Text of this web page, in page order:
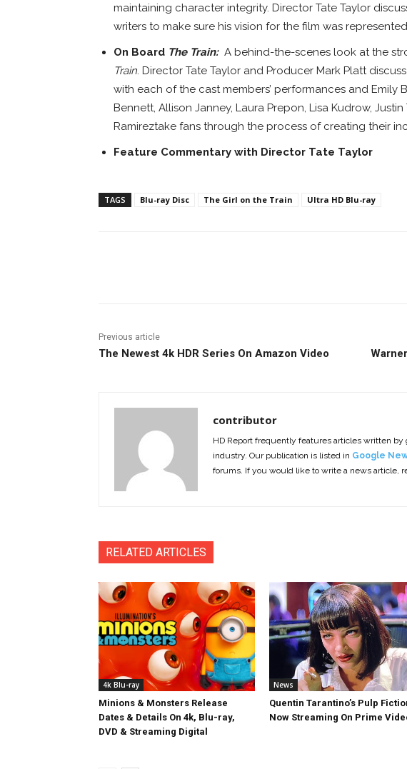
maintaining character integrity. Director Tate Taylor
writers to make sure his vision for the film was
On Board The Train: A behind-the-scenes look at the
Train. Director Tate Taylor and Producer Mark Platt
with each of the cast members’ performances and Emily
Bennett, Allison Janney, Laura Prepon, Lisa Kudrow, Justin
Ramireztake fans through the process of creating their
Feature Commentary with Director Tate Taylor
TAGS Blu-ray Disc The Girl on the Train Ultra HD Blu-ray
Previous article
The Newest 4k HDR Series On Amazon Video
contributor
HD Report frequently features articles written
industry. Our publication is listed in Google
forums. If you would like to write a news article,
RELATED ARTICLES
4k Blu-ray
Minions & Monsters Release
Dates & Details On 4k, Blu-ray,
DVD & Streaming Digital
News
Quentin Tarantino’s Pulp
Now Streaming On Prime